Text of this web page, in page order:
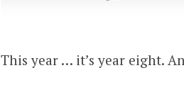
This year … it’s year eight.